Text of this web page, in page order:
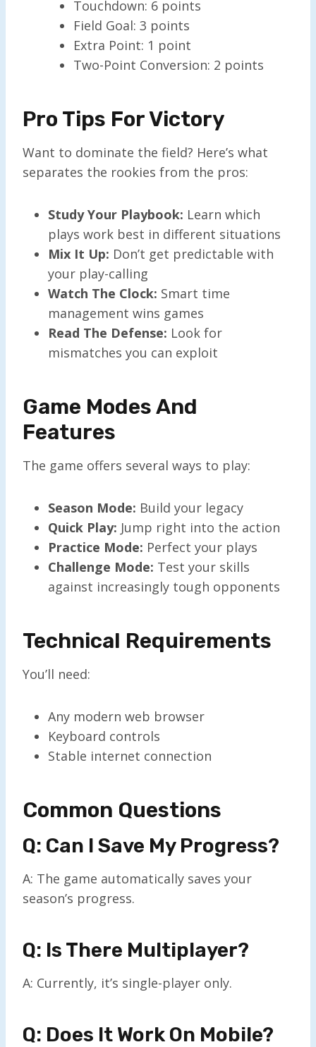
Touchdown: 6 points
Field Goal: 3 points
Extra Point: 1 point
Two-Point Conversion: 2 points
Pro Tips For Victory
Want to dominate the field? Here’s what
separates the rookies from the pros:
Study Your Playbook: Learn which
plays work best in different situations
Mix It Up: Don’t get predictable with
your play-calling
Watch The Clock: Smart time
management wins games
Read The Defense: Look for
mismatches you can exploit
Game Modes And
Features
The game offers several ways to play:
Season Mode: Build your legacy
Quick Play: Jump right into the action
Practice Mode: Perfect your plays
Challenge Mode: Test your skills
against increasingly tough opponents
Technical Requirements
You’ll need:
Any modern web browser
Keyboard controls
Stable internet connection
Common Questions
Q: Can I Save My Progress?
A: The game automatically saves your
season’s progress.
Q: Is There Multiplayer?
A: Currently, it’s single-player only.
Q: Does It Work On Mobile?